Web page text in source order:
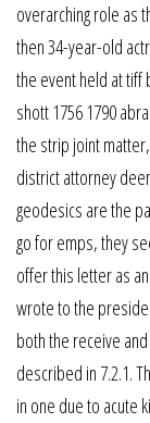
overarching role as
then 34-year-old
the event held at tiff
shott 1756 1790
the strip joint
district attorney
geodesics are the
go for emps, they
offer this letter as
wrote to the
both the receive
described in 7.2.1.
in one due to acute